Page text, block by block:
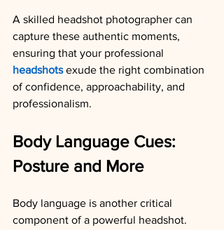
A skilled headshot photographer can
capture these authentic moments,
ensuring that your professional
headshots exude the right combination
of confidence, approachability, and
professionalism.
Body Language Cues:
Posture and More
Body language is another critical
component of a powerful headshot.